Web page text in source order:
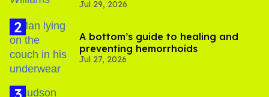
Jul 29, 2026
A bottom’s guide to healing and
preventing hemorrhoids
Jul 27, 2026